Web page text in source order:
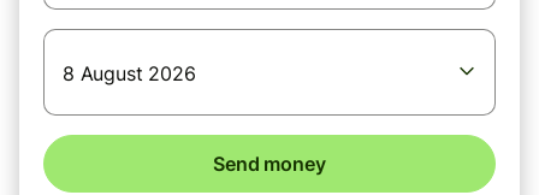
8 August 2026
Send money